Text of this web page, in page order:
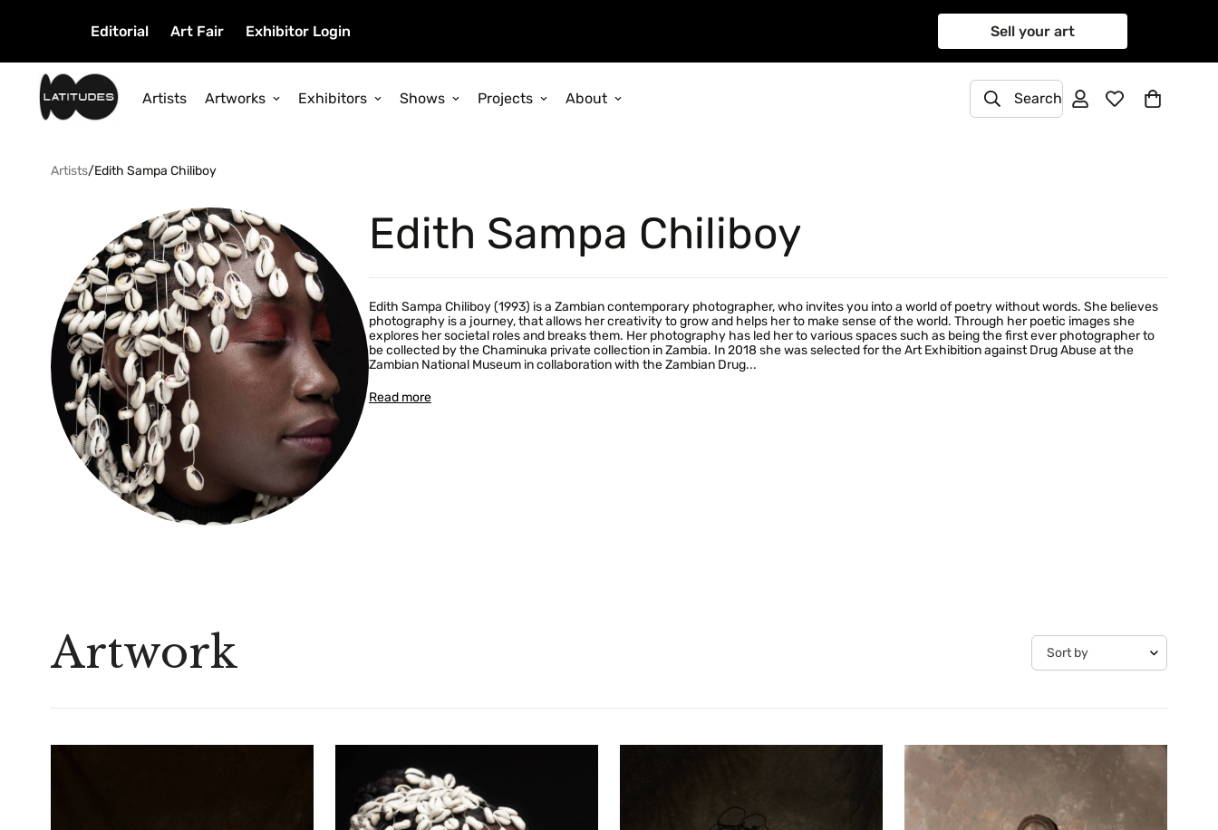
Editorial Art Fair Exhibitor Login Sell your art
Artists Artworks Exhibitors Shows Projects About Search
Artists/Edith Sampa Chiliboy
Edith Sampa Chiliboy
Edith Sampa Chiliboy (1993) is a Zambian contemporary photographer, who invites you into a world of poetry without words. She believes
photography is a journey, that allows her creativity to grow and helps her to make sense of the world. Through her poetic images she
explores her societal roles and breaks them. Her photography has led her to various spaces such as being the first ever photographer to
be collected by the Chaminuka private collection in Zambia. In 2018 she was selected for the Art Exhibition against Drug Abuse at the
Zambian National Museum in collaboration with the Zambian Drug...
Read more
Artwork
Confirm your age